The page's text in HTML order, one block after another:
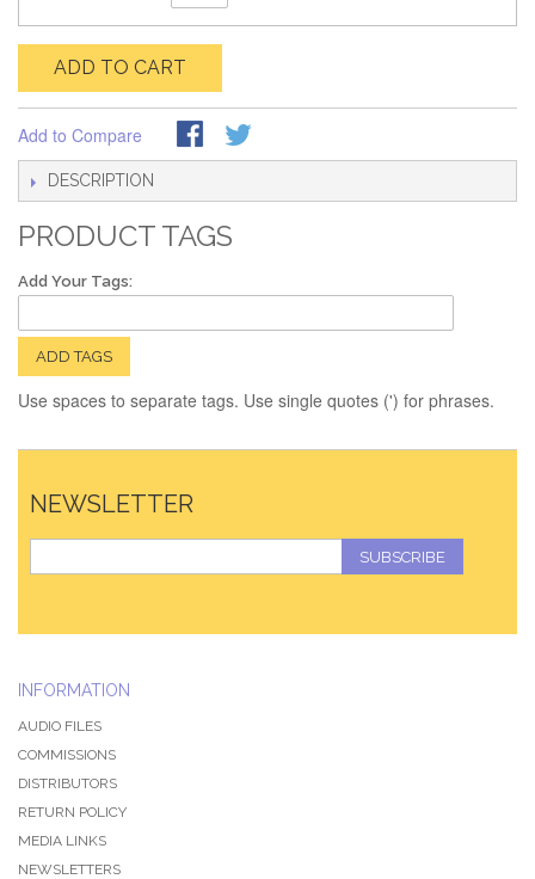
ADD TO CART
Add to Compare
DESCRIPTION
PRODUCT TAGS
Add Your Tags:
ADD TAGS
Use spaces to separate tags. Use single quotes (') for phrases.
NEWSLETTER
SUBSCRIBE
INFORMATION
AUDIO FILES
COMMISSIONS
DISTRIBUTORS
RETURN POLICY
MEDIA LINKS
NEWSLETTERS